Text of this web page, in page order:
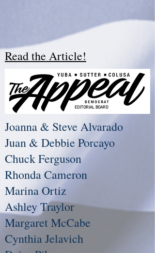
Read the Article!
Joanna & Steve Alvarado
Juan & Debbie Porcayo
Chuck Ferguson
Rhonda Cameron
Marina Ortiz
Ashley Traylor
Margaret McCabe
Cynthia Jelavich
EDITORIAL BOARD